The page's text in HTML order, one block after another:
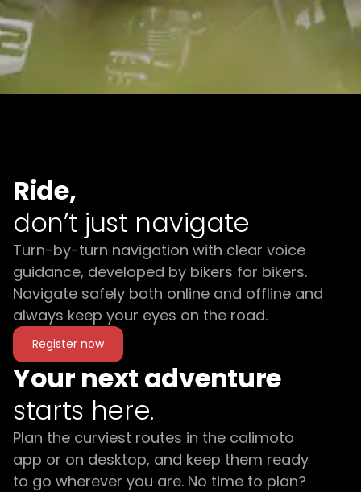
Ride,
don’t just navigate
Turn-by-turn navigation with clear voice
guidance, developed by bikers for bikers.
Navigate safely both online and offline and
always keep your eyes on the road.
Register now
Your next adventure
starts here.
Plan the curviest routes in the calimoto
app or on desktop, and keep them ready
to go wherever you are. No time to plan?